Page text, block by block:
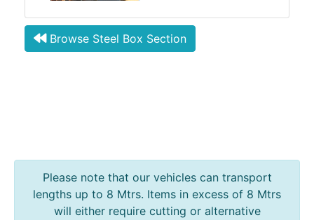
Browse Steel Box Section
Please note that our vehicles can transport
lengths up to 8 Mtrs. Items in excess of 8 Mtrs
will either require cutting or alternative